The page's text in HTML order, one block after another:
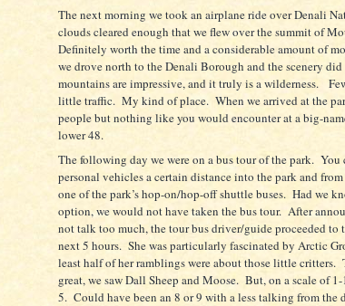
The next morning we took an airplane ride over Denali
clouds cleared enough that we flew over the summit of
Definitely worth the time and a considerable amount of
we drove north to the Denali Borough and the scenery
mountains are impressive, and it truly is a wilderness.
little traffic. My kind of place. When we arrived at the
people but nothing like you would encounter at a big-
lower 48.
The following day we were on a bus tour of the park. You
personal vehicles a certain distance into the park and
one of the park’s hop-on/hop-off shuttle buses. Had we
option, we would not have taken the bus tour. After
not talk too much, the tour bus driver/guide proceeded to
next 5 hours. She was particularly fascinated by Arctic
least half of her ramblings were about those little critters.
great, we saw Dall Sheep and Moose. But, on a scale of
5. Could have been an 8 or 9 with a less talking from the